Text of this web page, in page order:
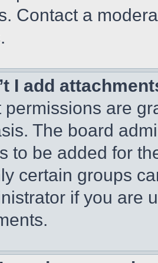
Contact a
I add
permissions are
The board
to be added for
certain groups
if you are